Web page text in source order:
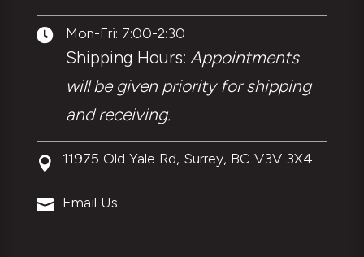
 Mon-Fri: 7:00-2:30
Shipping Hours: Appointments
will be given priority for shipping
and receiving.
 11975 Old Yale Rd, Surrey, BC V3V 3X4
 Email Us